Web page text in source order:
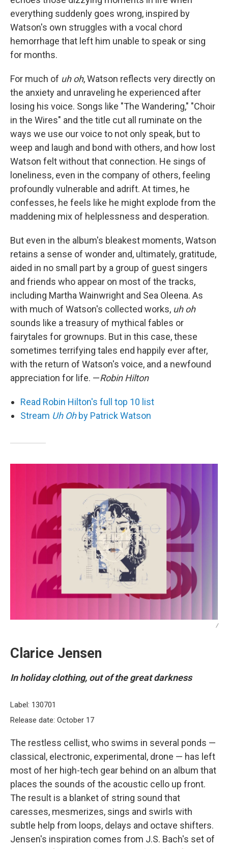
everything suddenly goes wrong, inspired by
Watson's own struggles with a vocal chord
hemorrhage that left him unable to speak or sing
for months.
For much of uh oh, Watson reflects very directly on
the anxiety and unraveling he experienced after
losing his voice. Songs like "The Wandering," "Choir
in the Wires" and the title cut all ruminate on the
ways we use our voice to not only speak, but to
weep and laugh and bond with others, and how lost
Watson felt without that connection. He sings of
loneliness, even in the company of others, feeling
profoundly vulnerable and adrift. At times, he
confesses, he feels like he might explode from the
maddening mix of helplessness and desperation.
But even in the album's bleakest moments, Watson
retains a sense of wonder and, ultimately, gratitude,
aided in no small part by a group of guest singers
and friends who appear on most of the tracks,
including Martha Wainwright and Sea Oleena. As
with much of Watson's collected works, uh oh
sounds like a treasury of mythical fables or
fairytales for grownups. But in this case, these
sometimes terrifying tales end happily ever after,
with the return of Watson's voice, and a newfound
appreciation for life. —Robin Hilton
Read Robin Hilton's full top 10 list
Stream Uh Ohby Patrick Watson
/
Clarice Jensen
In holiday clothing, out of the great darkness
Label: 130701
Release date: October 17
The restless cellist, who swims in several ponds —
classical, electronic, experimental, drone — has left
most of her high-tech gear behind on an album that
places the sounds of the acoustic cello up front.
The result is a blanket of string sound that
caresses, mesmerizes, sings and swirls with
subtle help from loops, delays and octave shifters.
Jensen's inspiration comes from J.S. Bach's set of